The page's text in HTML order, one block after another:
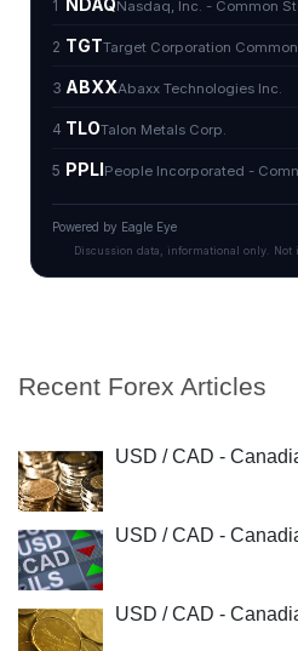
Recent Forex Articles
USD / CAD -
USD / CAD -
USD / CAD -